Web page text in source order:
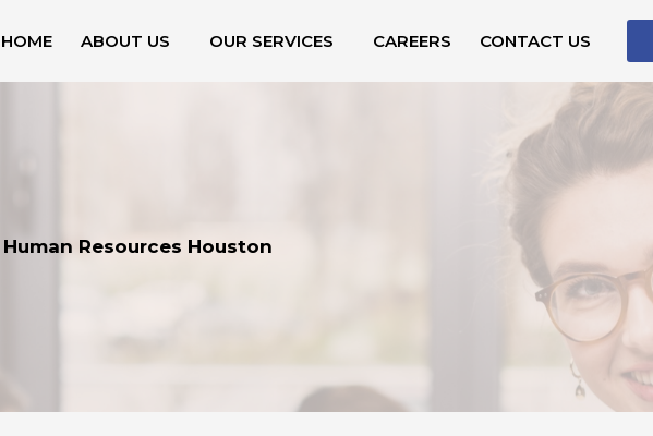
HOME ABOUT US OUR SERVICES CAREERS CONTACT US
Human Resources Houston